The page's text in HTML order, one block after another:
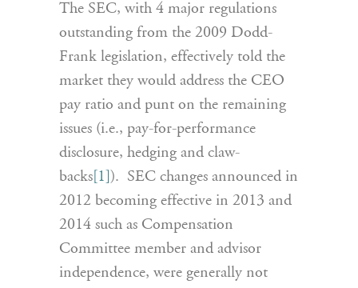
The SEC, with 4 major regulations
outstanding from the 2009 Dodd-
Frank legislation, effectively told the
market they would address the CEO
pay ratio and punt on the remaining
issues (i.e., pay-for-performance
disclosure, hedging and claw-
backs [1] ). SEC changes announced in
2012 becoming effective in 2013 and
2014 such as Compensation
Committee member and advisor
independence, were generally not